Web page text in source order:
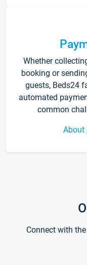
Whether
booking or
guests, Beds24
automated
common
About
Connect with